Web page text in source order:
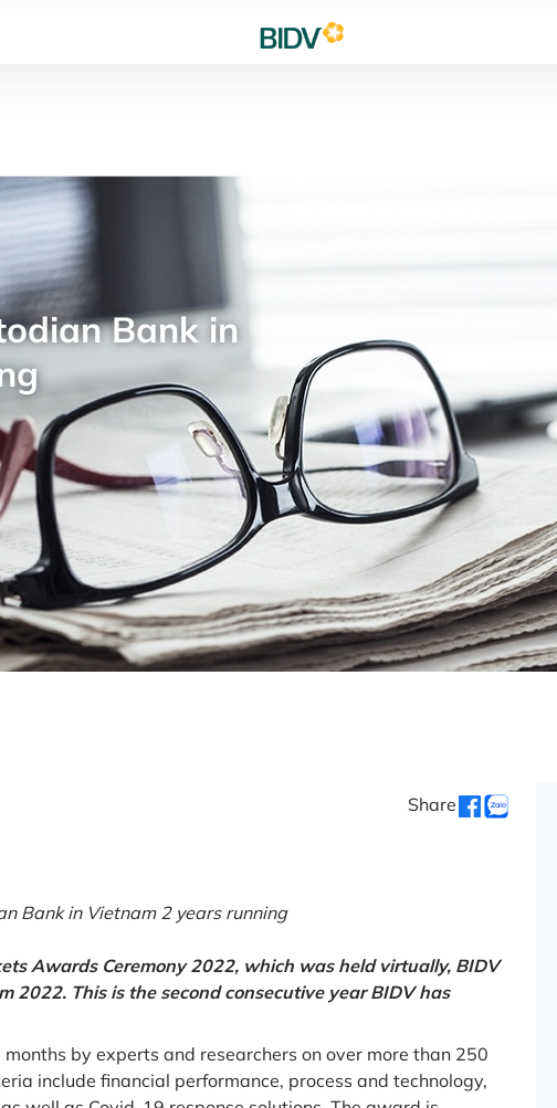
Bank in
Share
Bank in Vietnam 2 years running
Awards Ceremony 2022, which was held virtually, BIDV
2022. This is the second consecutive year BIDV has
by experts and researchers on over more than 250
include financial performance, process and technology,